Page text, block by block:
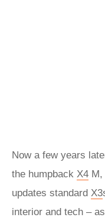
Now a few years
the humpback X4
updates standard X3
interior and tech –